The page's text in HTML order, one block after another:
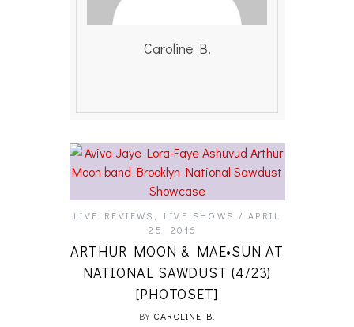
Caroline B.
LIVE REVIEWS LIVE SHOWS
APRIL
25, 2016
ARTHUR MOON & MAE•SUN AT
NATIONAL SAWDUST (4/23)
[PHOTOSET]
BY CAROLINE B.